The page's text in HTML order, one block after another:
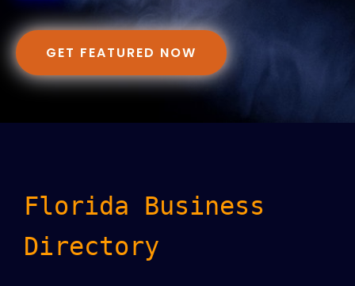
GET FEATURED NOW
Florida Business
Directory